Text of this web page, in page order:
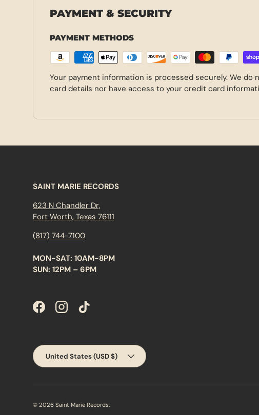
PAYMENT & SECURITY
PAYMENT METHODS
Your payment information is processed securely. We do
card details nor have access to your credit card
SAINT MARIE RECORDS
623 N Chandler Dr,
Fort Worth, Texas 76111
(817) 744-7100
MON-SAT: 10AM-8PM
SUN: 12PM – 6PM
FacebookInstagramTikTok
Country/Region
United States (USD $)
© 2026 Saint Marie Records.